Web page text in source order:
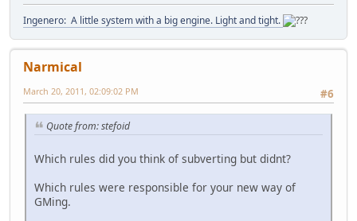
Ingenero: A little system with a big engine. Light and tight.
Narmical
#6
March 20, 2011, 02:09:02 PM
Quote from: stefoid
Which rules did you think of subverting but didnt?
Which rules were responsible for your new way of
GMing.